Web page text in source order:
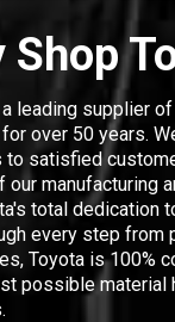
Shop
a leading supplier
over 50 years.
satisfied
our manufacturing
total dedication
every step from
Toyota is 100%
possible material